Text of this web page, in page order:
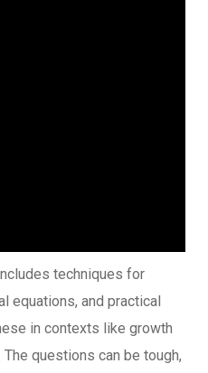
techniques for
equations, and practical
in contexts like growth
questions can be tough,